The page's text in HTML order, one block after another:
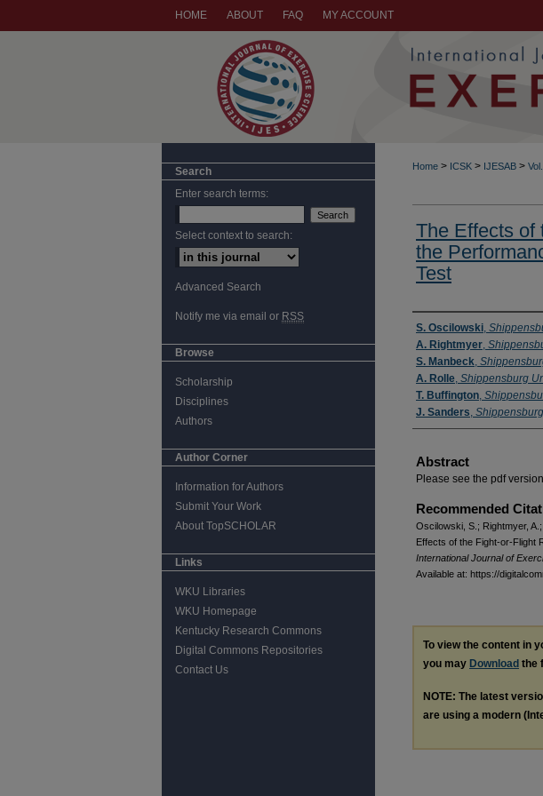
HOME ABOUT FAQ MY ACCOUNT
Home > ICSK > IJESAB >
The Effects of
the
Test
Authors
S. Oscilowski,
A. Rightmyer,
S. Manbeck,
A. Rolle, Shippensburg
T. Buffington,
J. Sanders,
Abstract
Please see the pdf
Recommended
Oscilowski, S.; Rightmyer,
Effects of the Fight-or-Flight
International Journal of
Available at: https://
To view the content in
you may Download the
NOTE: The latest
are using a modern
Search
Enter search terms:
Select context to search:
Advanced Search
Notify me via email or RSS
Browse
Scholarship
Disciplines
Authors
Author Corner
Information for Authors
Submit Your Work
About TopSCHOLAR
Links
WKU Libraries
WKU Homepage
Kentucky Research Commons
Digital Commons Repositories
Contact Us